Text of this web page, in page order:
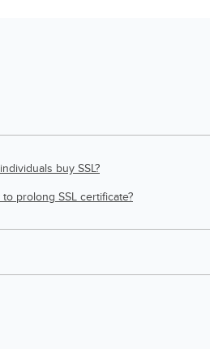
buy SSL?
to prolong SSL certificate?